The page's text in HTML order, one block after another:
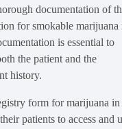
documentation of
for smokable marijuana
is essential to
the patient and the
history.
form for marijuana in
patients to access and